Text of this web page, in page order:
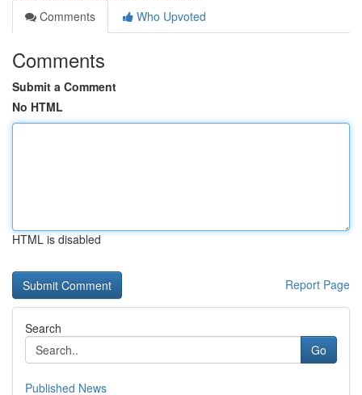
Comments
Who Upvoted
Comments
Submit a Comment
No HTML
HTML is disabled
Report Page
Search
Go
Published News